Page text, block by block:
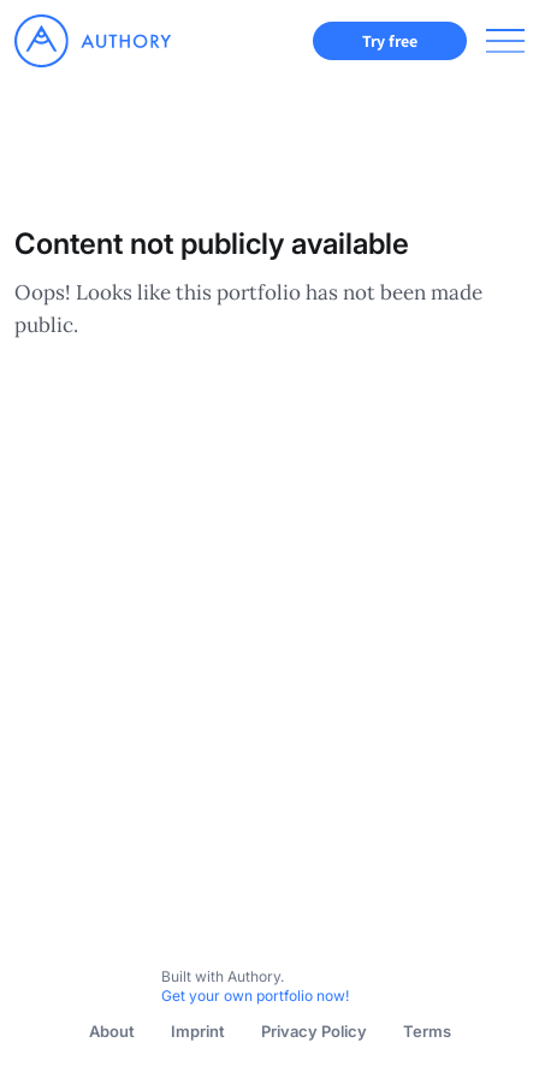
Try free
Content not publicly available
Oops! Looks like this portfolio has not been made
public.
Built with Authory.
Get your own portfolio now!
About Imprint Privacy Policy Terms